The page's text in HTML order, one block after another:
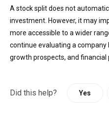
A stock split does not
investment. However, it may
more accessible to a wider
continue evaluating a
growth prospects, and financial
Did this help? Yes